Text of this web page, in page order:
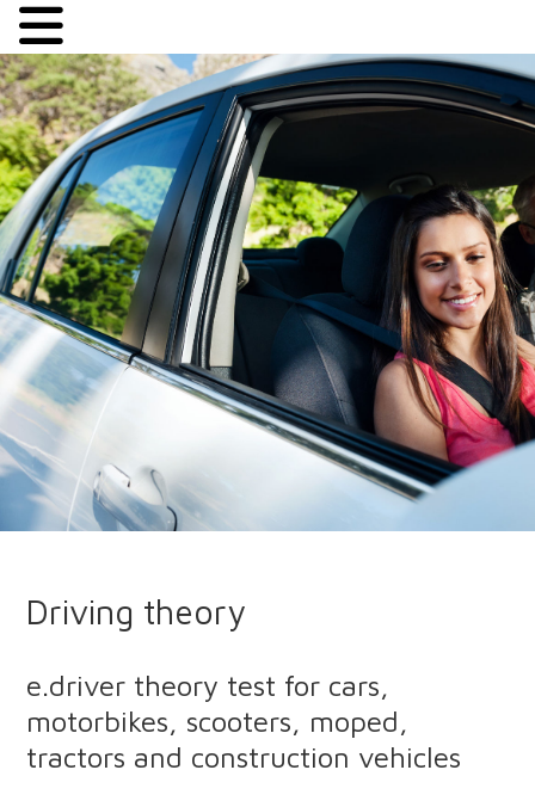
Driving theory
e.driver theory test for cars,
motorbikes, scooters, moped,
tractors and construction vehicles